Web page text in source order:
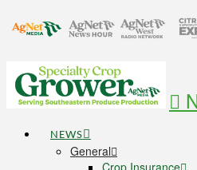
NEWS
General
Crop Insurance